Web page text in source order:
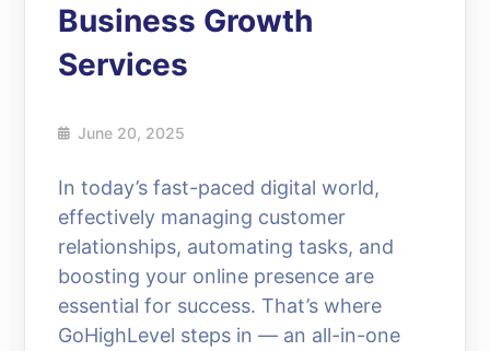
Business Growth
Services
June 20, 2025
In today’s fast-paced digital world,
effectively managing customer
relationships, automating tasks, and
boosting your online presence are
essential for success. That’s where
GoHighLevel steps in — an all-in-one